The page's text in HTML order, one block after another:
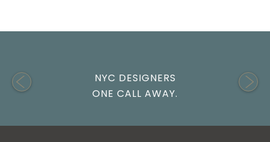
NYC DESIGNERS
ONE CALL AWAY.